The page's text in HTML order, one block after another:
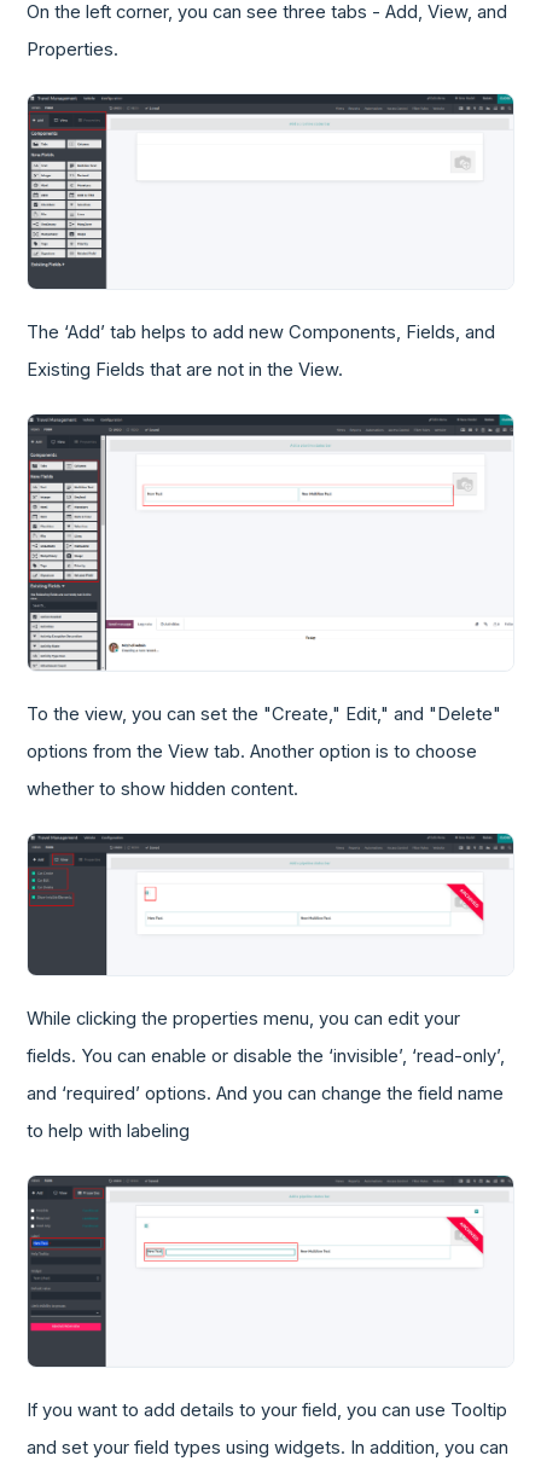
On the left corner, you can see three tabs - Add, View, and
Properties.
The ‘Add’ tab helps to add new Components, Fields, and
Existing Fields that are not in the View.
To the view, you can set the "Create," Edit," and "Delete"
options from the View tab. Another option is to choose
whether to show hidden content.
While clicking the properties menu, you can edit your
fields. You can enable or disable the ‘invisible’, ‘read-only’,
and ‘required’ options. And you can change the field name
to help with labeling
If you want to add details to your field, you can use Tooltip
and set your field types using widgets. In addition, you can